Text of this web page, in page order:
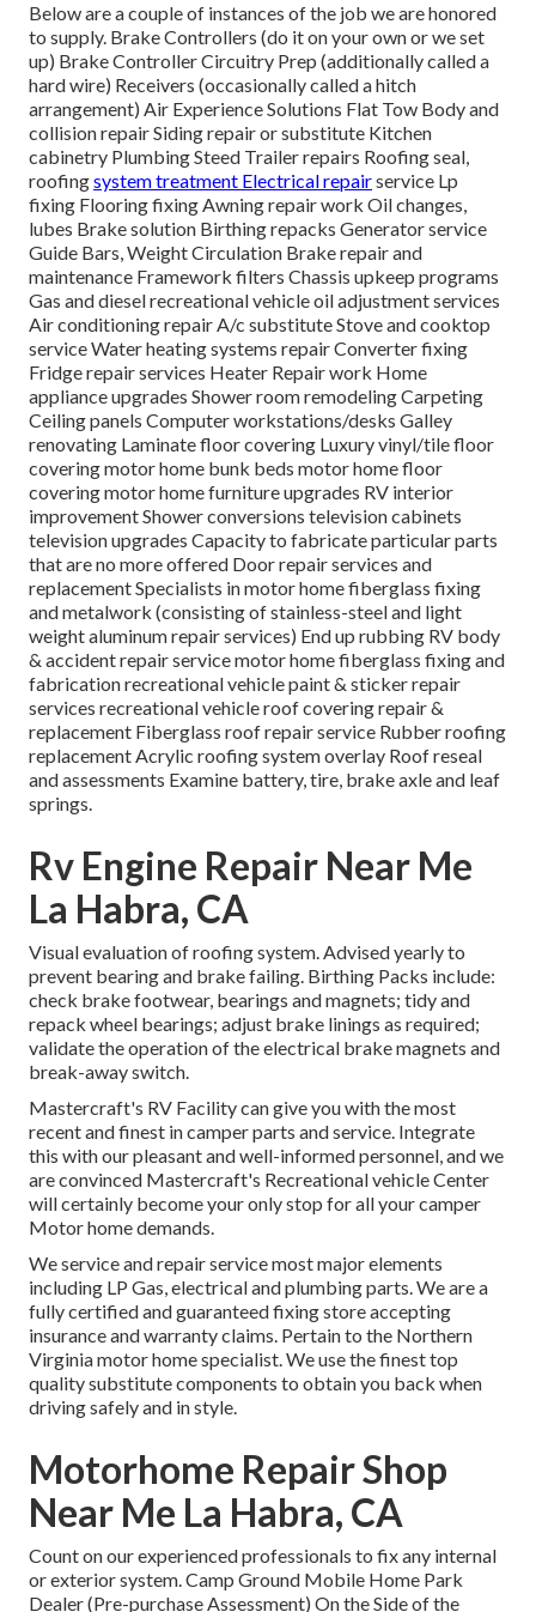
Below are a couple of instances of the job we are honored
to supply. Brake Controllers (do it on your own or we set
up) Brake Controller Circuitry Prep (additionally called a
hard wire) Receivers (occasionally called a hitch
arrangement) Air Experience Solutions Flat Tow Body and
collision repair Siding repair or substitute Kitchen
cabinetry Plumbing Steed Trailer repairs Roofing seal,
roofingsystem treatment Electrical repairservice Lp
fixing Flooring fixing Awning repair work Oil changes,
lubes Brake solution Birthing repacks Generator service
Guide Bars, Weight Circulation Brake repair and
maintenance Framework filters Chassis upkeep programs
Gas and diesel recreational vehicle oil adjustment services
Air conditioning repair A/c substitute Stove and cooktop
service Water heating systems repair Converter fixing
Fridge repair services Heater Repair work Home
appliance upgrades Shower room remodeling Carpeting
Ceiling panels Computer workstations/desks Galley
renovating Laminate floor covering Luxury vinyl/tile floor
covering motor home bunk beds motor home floor
covering motor home furniture upgrades RV interior
improvement Shower conversions television cabinets
television upgrades Capacity to fabricate particular parts
that are no more offered Door repair services and
replacement Specialists in motor home fiberglass fixing
and metalwork (consisting of stainless-steel and light
weight aluminum repair services) End up rubbing RV body
& accident repair service motor home fiberglass fixing and
fabrication recreational vehicle paint & sticker repair
services recreational vehicle roof covering repair &
replacement Fiberglass roof repair service Rubber roofing
replacement Acrylic roofing system overlay Roof reseal
and assessments Examine battery, tire, brake axle and leaf
springs.
Rv Engine Repair Near Me
La Habra, CA
Visual evaluation of roofing system. Advised yearly to
prevent bearing and brake failing. Birthing Packs include:
check brake footwear, bearings and magnets; tidy and
repack wheel bearings; adjust brake linings as required;
validate the operation of the electrical brake magnets and
break-away switch.
Mastercraft's RV Facility can give you with the most
recent and finest in camper parts and service. Integrate
this with our pleasant and well-informed personnel, and we
are convinced Mastercraft's Recreational vehicle Center
will certainly become your only stop for all your camper
Motor home demands.
We service and repair service most major elements
including LP Gas, electrical and plumbing parts. We are a
fully certified and guaranteed fixing store accepting
insurance and warranty claims. Pertain to the Northern
Virginia motor home specialist. We use the finest top
quality substitute components to obtain you back when
driving safely and in style.
Motorhome Repair Shop
Near Me La Habra, CA
Count on our experienced professionals to fix any internal
or exterior system. Camp Ground Mobile Home Park
Dealer (Pre-purchase Assessment) On the Side of the